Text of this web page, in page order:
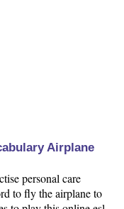
Airplane
personal care
to fly the airplane to